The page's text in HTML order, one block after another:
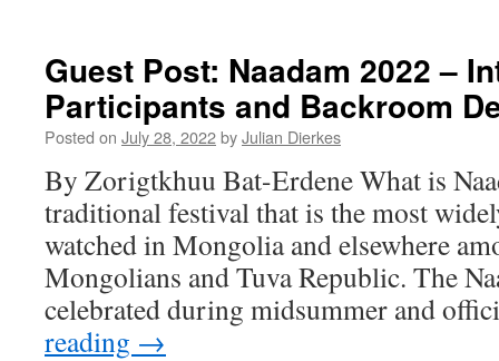
Guest Post: Naadam 2022 –
Participants and Backroom
Posted on July 28, 2022byJulian Dierkes
By Zorigtkhuu Bat-Erdene What is
traditional festival that is the most
watched in Mongolia and elsewhere
Mongolians and Tuva Republic. The
celebrated during midsummer and
reading →